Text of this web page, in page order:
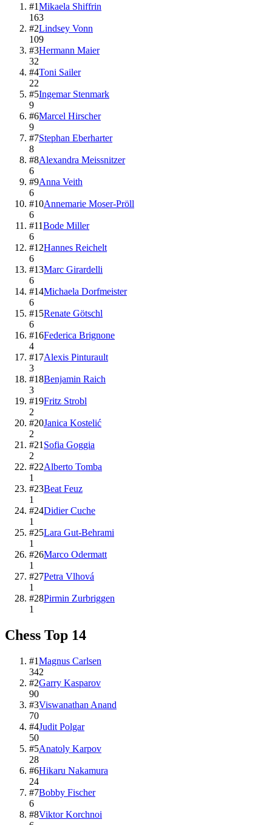
#1Mikaela Shiffrin
163
#2Lindsey Vonn
109
#3Hermann Maier
32
#4Toni Sailer
22
#5Ingemar Stenmark
9
#6Marcel Hirscher
9
#7Stephan Eberharter
8
#8Alexandra Meissnitzer
6
#9Anna Veith
6
#10Annemarie Moser-Pröll
6
#11Bode Miller
6
#12Hannes Reichelt
6
#13Marc Girardelli
6
#14Michaela Dorfmeister
6
#15Renate Götschl
6
#16Federica Brignone
4
#17Alexis Pinturault
3
#18Benjamin Raich
3
#19Fritz Strobl
2
#20Janica Kostelić
2
#21 Sofia Goggia
2
#22Alberto Tomba
1
#23Beat Feuz
1
#24Didier Cuche
1
#25Lara Gut-Behrami
1
#26Marco Odermatt
1
#27Petra Vlhová
1
#28Pirmin Zurbriggen
1
Chess Top 14
#1Magnus Carlsen
342
#2Garry Kasparov
90
#3Viswanathan Anand
70
#4Judit Polgar
50
#5Anatoly Karpov
28
#6Hikaru Nakamura
24
#7Bobby Fischer
6
#8Viktor Korchnoi